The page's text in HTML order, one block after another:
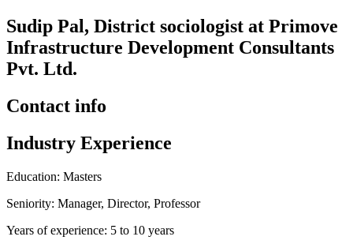
Sudip Pal, District sociologist at Primove
Infrastructure Development Consultants
Pvt. Ltd.
Contact info
Industry Experience
Education: Masters
Seniority: Manager, Director, Professor
Years of experience: 5 to 10 years